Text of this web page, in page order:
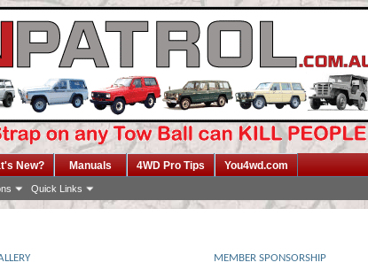
Quick Links
New? Manuals 4WD Pro Tips You4wd.com
MEMBER SPONSORSHIP